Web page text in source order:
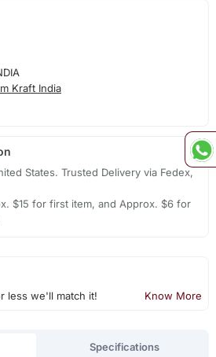
Kraft India
States. Trusted Delivery via Fedex,
$15 for first item, and Approx. $6 for
less we'll match it! Know More
Specifications